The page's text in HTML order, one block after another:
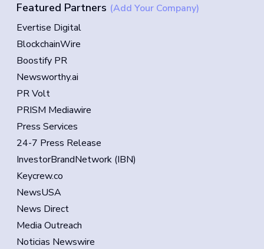
Featured Partners (Add Your Company)
Evertise Digital
BlockchainWire
Boostify PR
Newsworthy.ai
PR Volt
PRISM Mediawire
Press Services
24-7 Press Release
InvestorBrandNetwork (IBN)
Keycrew.co
NewsUSA
News Direct
Media Outreach
Noticias Newswire